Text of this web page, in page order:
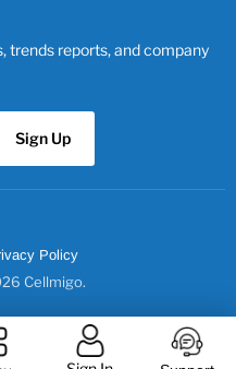
trends reports, and company
Sign Up
Policy
Cellmigo.